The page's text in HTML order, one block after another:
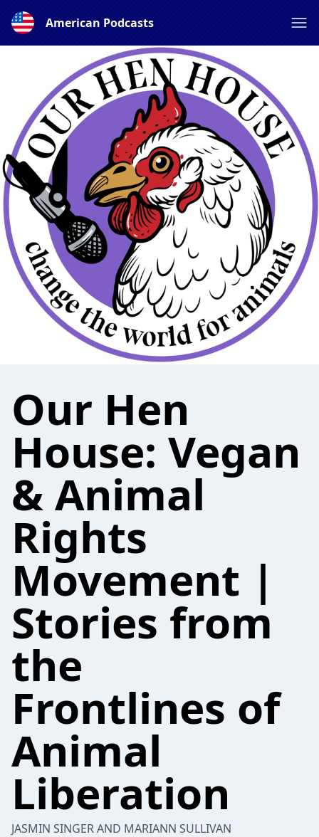
American Podcasts
Our Hen
House: Vegan
& Animal
Rights
Movement |
Stories from
the
Frontlines of
Animal
Liberation
JASMIN SINGER AND MARIANN SULLIVAN